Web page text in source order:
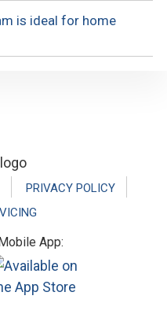
is ideal for home
PRIVACY POLICY
App: